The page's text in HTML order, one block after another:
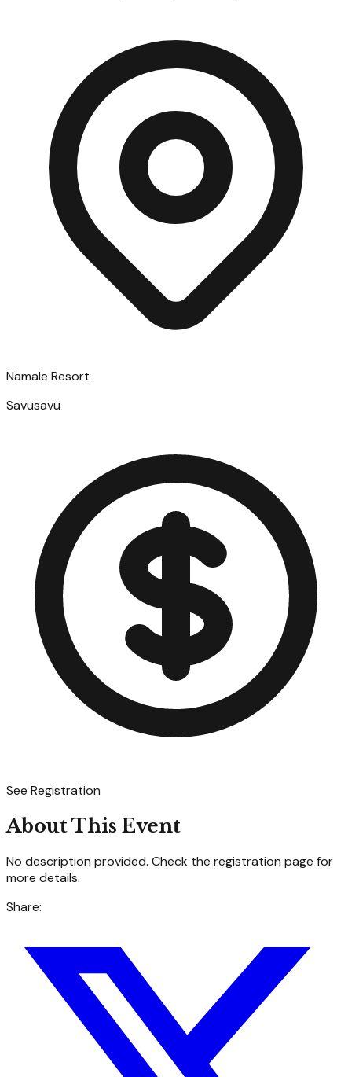
Namale Resort
Savusavu
See Registration
About This Event
No description provided. Check the registration page for
more details.
Share: